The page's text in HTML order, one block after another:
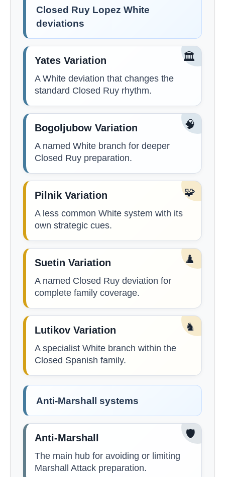
Closed Ruy Lopez White
deviations
🏛️
Yates Variation
A White deviation that changes the
standard Closed Ruy rhythm.
🧠
Bogoljubow Variation
A named White branch for deeper
Closed Ruy preparation.
🧩
Pilnik Variation
A less common White system with its
own strategic cues.
♟️
Suetin Variation
A named Closed Ruy deviation for
complete family coverage.
♞
Lutikov Variation
A specialist White branch within the
Closed Spanish family.
Anti-Marshall systems
🛡️
Anti-Marshall
The main hub for avoiding or limiting
Marshall Attack preparation.